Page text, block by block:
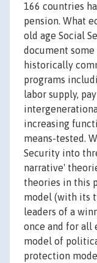
166 countries
pension. What
old age Social
document
historically
programs
labor supply,
increasing
means-tested.
Security into
narrative'
theories in this
model (with its
leaders of a
once and for all
model of
protection